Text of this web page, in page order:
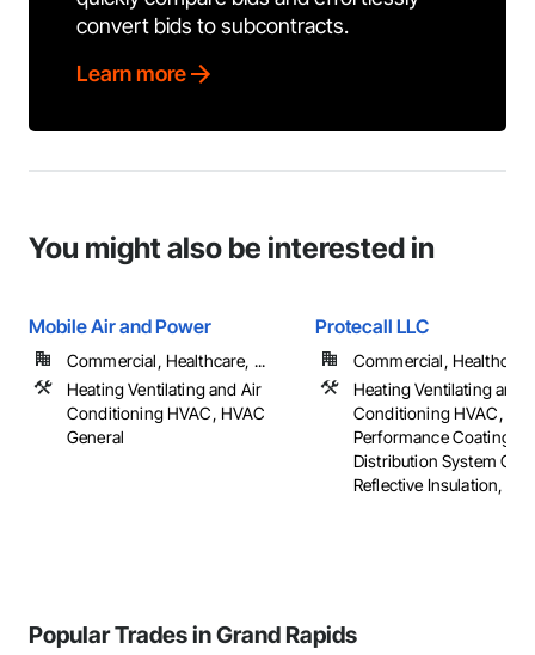
convert bids to subcontracts.
Learn more
You might also be interested in
Mobile Air and Power
Commercial, Healthcare, ...
Heating Ventilating and Air
Conditioning HVAC, HVAC
General
Protecall LLC
Commercial,
Heating Ventilating and
Conditioning HVAC,
Performance Coatings,
Distribution System
Reflective Insulation, ...
Popular Trades in Grand Rapids